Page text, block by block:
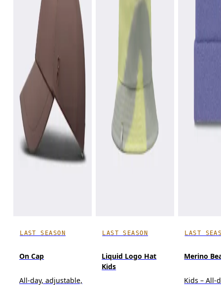
LAST SEASON
On Cap
All-day, adjustable,
LAST SEASON
Liquid Logo Hat
Kids
LAST
Merino
Kids – All-